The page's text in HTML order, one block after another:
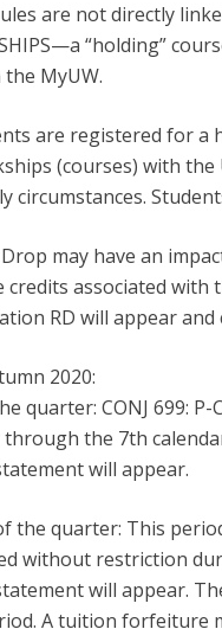
are not directly
“holding”
MyUW.
are registered for a
(courses) with
circumstances.
may have an
associated with
RD will appear and
2020:
quarter: CONJ 699:
the 7th
will appear.
the quarter: This
without restriction
will appear.
A tuition forfeiture